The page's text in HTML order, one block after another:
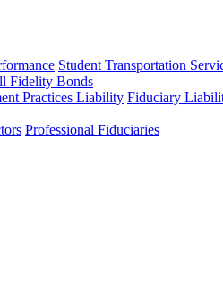
Student Transportation
Fidelity Bonds
Practices Liability Fiduciary
Professional Fiduciaries